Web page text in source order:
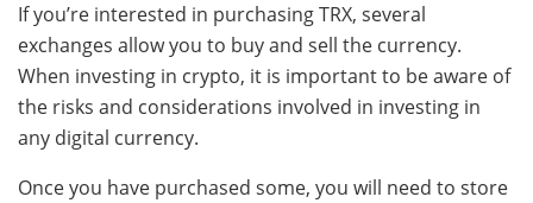
If you’re interested in purchasing TRX, several
exchanges allow you to buy and sell the currency.
When investing in crypto, it is important to be aware of
the risks and considerations involved in investing in
any digital currency.
Once you have purchased some, you will need to store